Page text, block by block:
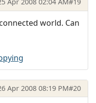
world. Can
Apr 2008 08:19 PM#20